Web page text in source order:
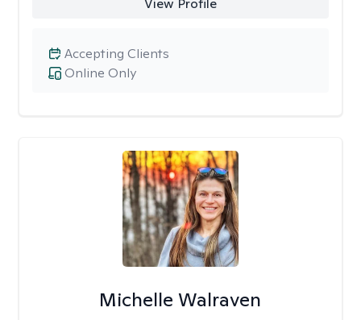
View Profile
Online Only
Accepting Clients
Michelle Walraven